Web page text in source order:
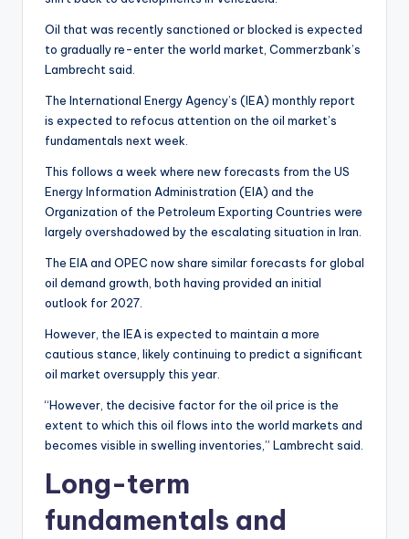
Oil that was recently sanctioned or blocked is expected
to gradually re-enter the world market, Commerzbank’s
Lambrecht said.
The International Energy Agency’s (IEA) monthly report
is expected to refocus attention on the oil market’s
fundamentals next week.
This follows a week where new forecasts from the US
Energy Information Administration (EIA) and the
Organization of the Petroleum Exporting Countries were
largely overshadowed by the escalating situation in Iran.
The EIA and OPEC now share similar forecasts for global
oil demand growth, both having provided an initial
outlook for 2027.
However, the IEA is expected to maintain a more
cautious stance, likely continuing to predict a significant
oil market oversupply this year.
“However, the decisive factor for the oil price is the
extent to which this oil flows into the world markets and
becomes visible in swelling inventories,” Lambrecht said.
Long-term
fundamentals and